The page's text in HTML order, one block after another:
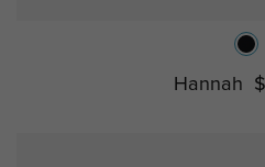
Hannah